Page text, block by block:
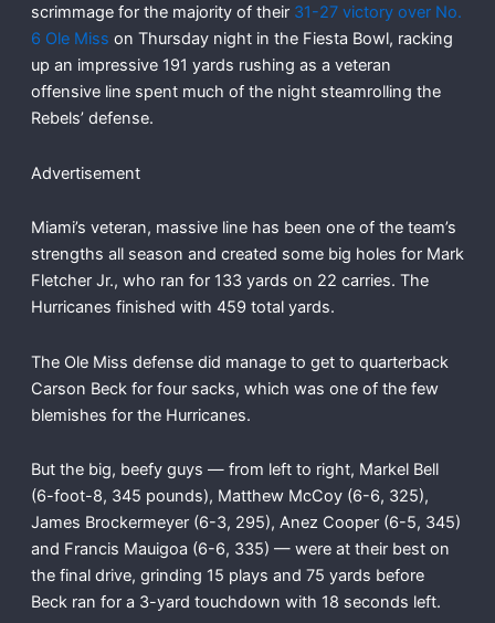
scrimmage for the majority of their 31-27 victory over No.
6 Ole Miss on Thursday night in the Fiesta Bowl, racking
up an impressive 191 yards rushing as a veteran
offensive line spent much of the night steamrolling the
Rebels’ defense.
Advertisement
Miami’s veteran, massive line has been one of the team’s
strengths all season and created some big holes for Mark
Fletcher Jr., who ran for 133 yards on 22 carries. The
Hurricanes finished with 459 total yards.
The Ole Miss defense did manage to get to quarterback
Carson Beck for four sacks, which was one of the few
blemishes for the Hurricanes.
But the big, beefy guys — from left to right, Markel Bell
(6-foot-8, 345 pounds), Matthew McCoy (6-6, 325),
James Brockermeyer (6-3, 295), Anez Cooper (6-5, 345)
and Francis Mauigoa (6-6, 335) — were at their best on
the final drive, grinding 15 plays and 75 yards before
Beck ran for a 3-yard touchdown with 18 seconds left.